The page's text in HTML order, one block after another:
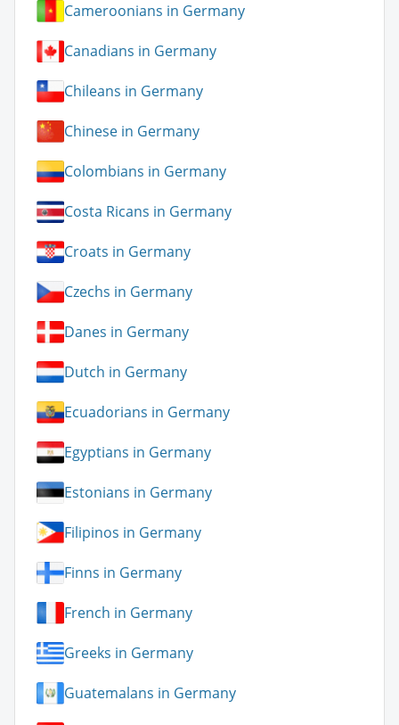
Cameroonians in Germany
Canadians in Germany
Chileans in Germany
Chinese in Germany
Colombians in Germany
Costa Ricans in Germany
Croats in Germany
Czechs in Germany
Danes in Germany
Dutch in Germany
Ecuadorians in Germany
Egyptians in Germany
Estonians in Germany
Filipinos in Germany
Finns in Germany
French in Germany
Greeks in Germany
Guatemalans in Germany